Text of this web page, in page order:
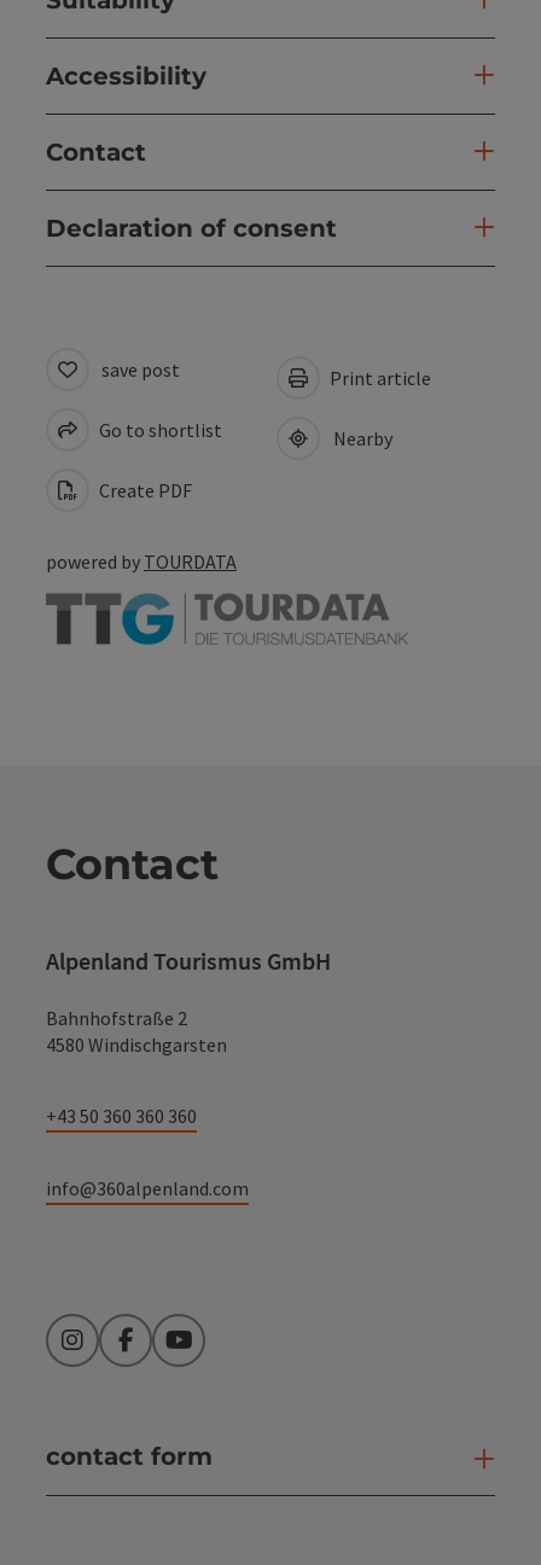
Accessibility
Contact
Declaration of consent
save post
Go to shortlist
Create PDF
Print article
Nearby
powered by TOURDATA
Contact
Alpenland Tourismus GmbH
Bahnhofstraße 2
4580 Windischgarsten
+43 50 360 360 360
info@360alpenland.com
InstagramFacebookYouTube
contact form